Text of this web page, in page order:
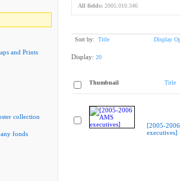
and Prints
collection
fonds
All fields: 2005.010.346
Sort by: Title Display
Display: 20
Thumbnail Title
[2005-
executives]